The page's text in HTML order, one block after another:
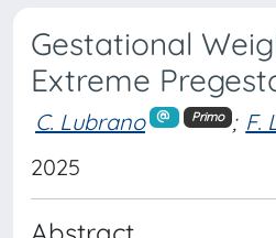
Gestational
Extreme
C. Lubrano Primo ; F.
2025